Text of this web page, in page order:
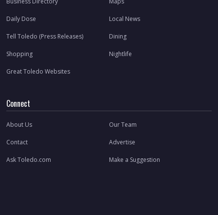
Daily Dose Local News
Tell Toledo (Press Releases) Dining
Shopping Nightlife
Great Toledo Websites
Connect
About Us Our Team
Contact Advertise
Ask Toledo.com Make a Suggestion